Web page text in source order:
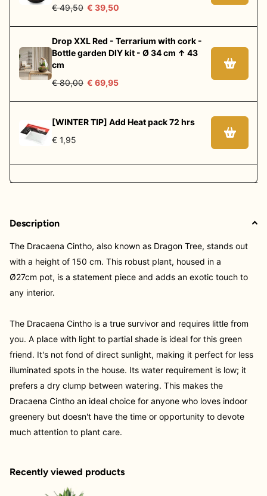
€ 49,50 € 39,50
Drop XXL Red - Terrarium with cork -
Bottle garden DIY kit - Ø 34 cm ↑ 43
cm
€ 80,00 € 69,95
[WINTER TIP] Add Heat pack 72 hrs
€ 1,95
Description
The Dracaena Cintho, also known as Dragon Tree, stands out
with a height of 150 cm. This robust plant, housed in a
Ø27cm pot, is a statement piece and adds an exotic touch to
any interior.
The Dracaena Cintho is a true survivor and requires little from
you. A place with light to partial shade is ideal for this green
friend. It's not fond of direct sunlight, making it perfect for less
illuminated spots in the house. Its water requirement is low; it
prefers a dry clump between watering. This makes the
Dracaena Cintho an ideal choice for anyone who loves indoor
greenery but doesn't have the time or opportunity to devote
much attention to plant care.
Recently viewed products